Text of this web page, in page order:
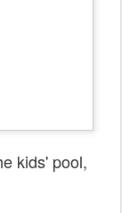
kids' pool,